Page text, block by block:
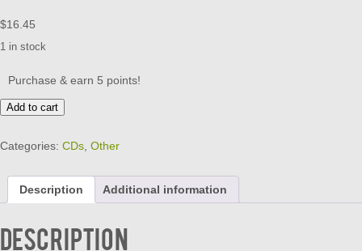
$16.45
1 in stock
Purchase & earn 5 points!
BLAST
FROM
PAST
CD
Volume
Add to cart
Categories: CDs Other
Description Additional information
Description